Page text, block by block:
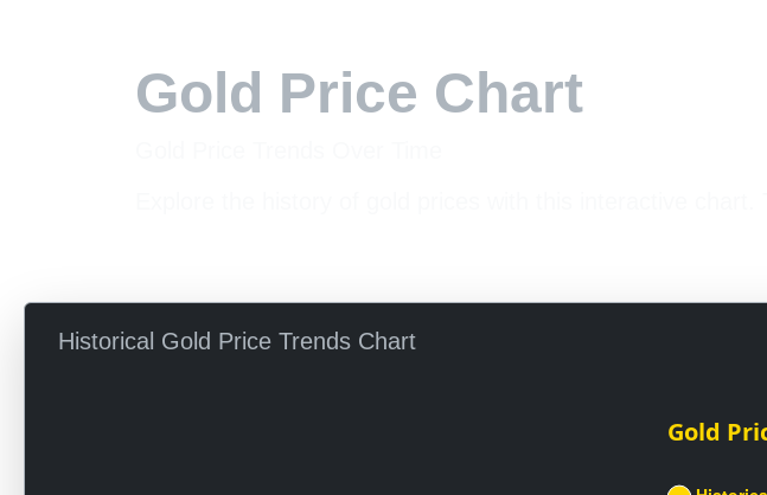
Gold Price Chart
Historical Gold Price Trends Chart